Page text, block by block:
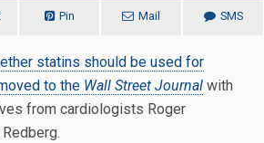
Pin Mail SMS
statins should be used for
to the Wall Street Journal with
from cardiologists Roger